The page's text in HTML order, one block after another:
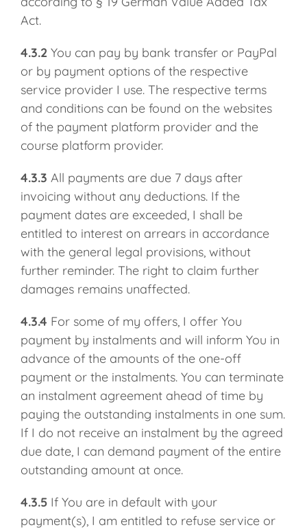
Act.
4.3.2 You can pay by bank transfer or PayPal
or by payment options of the respective
service provider I use. The respective terms
and conditions can be found on the websites
of the payment platform provider and the
course platform provider.
4.3.3 All payments are due 7 days after
invoicing without any deductions. If the
payment dates are exceeded, I shall be
entitled to interest on arrears in accordance
with the general legal provisions, without
further reminder. The right to claim further
damages remains unaffected.
4.3.4 For some of my offers, I offer You
payment by instalments and will inform You in
advance of the amounts of the one-off
payment or the instalments. You can terminate
an instalment agreement ahead of time by
paying the outstanding instalments in one sum.
If I do not receive an instalment by the agreed
due date, I can demand payment of the entire
outstanding amount at once.
4.3.5If You are in default with your
payment(s), I am entitled to refuse service or